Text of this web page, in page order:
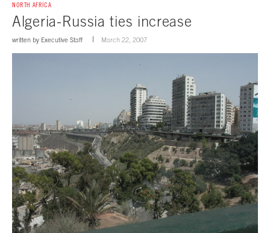
NORTH AFRICA
Algeria-Russia ties increase
written by Executive Staff March 22, 2007